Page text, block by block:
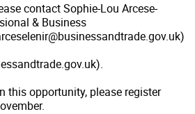
contact Sophie-Lou Arcese-
& Business
this opportunity, please register